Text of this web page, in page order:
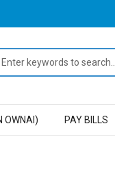
OWNAI) PAY BILLS